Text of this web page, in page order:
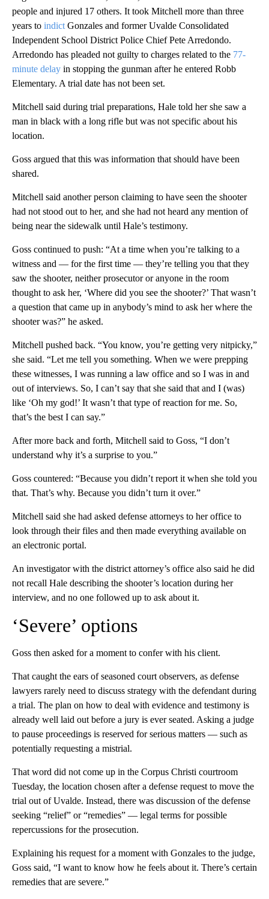
people and injured 17 others. It took Mitchell more than three
years to indict Gonzales and former Uvalde Consolidated
Independent School District Police Chief Pete Arredondo.
Arredondo has pleaded not guilty to charges related to the 77-
minute delay in stopping the gunman after he entered Robb
Elementary. A trial date has not been set.
Mitchell said during trial preparations, Hale told her she saw a
man in black with a long rifle but was not specific about his
location.
Goss argued that this was information that should have been
shared.
Mitchell said another person claiming to have seen the shooter
had not stood out to her, and she had not heard any mention of
being near the sidewalk until Hale’s testimony.
Goss continued to push: “At a time when you’re talking to a
witness and — for the first time — they’re telling you that they
saw the shooter, neither prosecutor or anyone in the room
thought to ask her, ‘Where did you see the shooter?’ That wasn’t
a question that came up in anybody’s mind to ask her where the
shooter was?” he asked.
Mitchell pushed back. “You know, you’re getting very nitpicky,”
she said. “Let me tell you something. When we were prepping
these witnesses, I was running a law office and so I was in and
out of interviews. So, I can’t say that she said that and I (was)
like ‘Oh my god!’ It wasn’t that type of reaction for me. So,
that’s the best I can say.”
After more back and forth, Mitchell said to Goss, “I don’t
understand why it’s a surprise to you.”
Goss countered: “Because you didn’t report it when she told you
that. That’s why. Because you didn’t turn it over.”
Mitchell said she had asked defense attorneys to her office to
look through their files and then made everything available on
an electronic portal.
An investigator with the district attorney’s office also said he did
not recall Hale describing the shooter’s location during her
interview, and no one followed up to ask about it.
‘Severe’ options
Goss then asked for a moment to confer with his client.
That caught the ears of seasoned court observers, as defense
lawyers rarely need to discuss strategy with the defendant during
a trial. The plan on how to deal with evidence and testimony is
already well laid out before a jury is ever seated. Asking a judge
to pause proceedings is reserved for serious matters — such as
potentially requesting a mistrial.
That word did not come up in the Corpus Christi courtroom
Tuesday, the location chosen after a defense request to move the
trial out of Uvalde. Instead, there was discussion of the defense
seeking “relief” or “remedies” — legal terms for possible
repercussions for the prosecution.
Explaining his request for a moment with Gonzales to the judge,
Goss said, “I want to know how he feels about it. There’s certain
remedies that are severe.”